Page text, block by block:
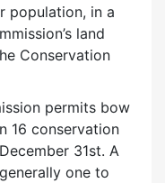
population, in a
land
Conservation
permits bow
16 conservation
31st. A
one to